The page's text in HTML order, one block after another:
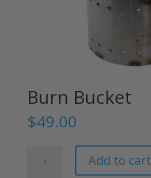
Burn Bucket
$49.00
Bucket
Add to cart